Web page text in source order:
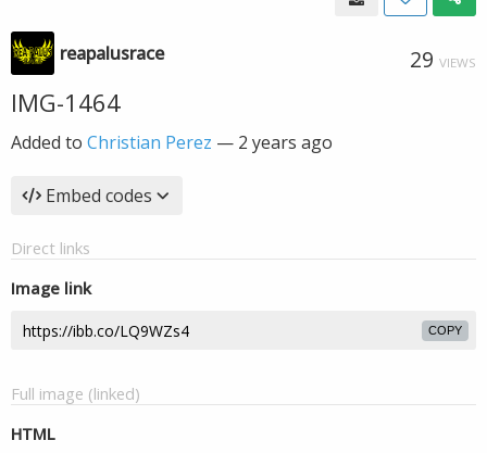
reapalusrace 29 VIEWS
IMG-1464
Added to Christian Perez — 2 years ago
Embed codes
Direct links
Image link
COPY
Full image (linked)
HTML